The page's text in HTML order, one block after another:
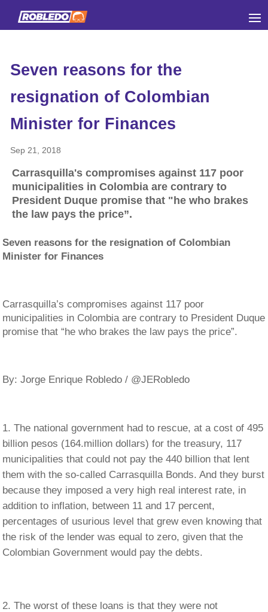
Seven reasons for the
resignation of Colombian
Minister for Finances
Sep 21, 2018
Carrasquilla's compromises against 117 poor
municipalities in Colombia are contrary to
President Duque promise that "he who brakes
the law pays the price”.
Seven reasons for the resignation of Colombian
Minister for Finances
Carrasquilla’s compromises against 117 poor
municipalities in Colombia are contrary to President Duque
promise that “he who brakes the law pays the price”.
By: Jorge Enrique Robledo / @JERobledo
The national government had to rescue, at a cost of 495
billion pesos (164.million dollars) for the treasury, 117
municipalities that could not pay the 440 billion that lent
them with the so-called Carrasquilla Bonds. And they burst
because they imposed a very high real interest rate, in
addition to inflation, between 11 and 17 percent,
percentages of usurious level that grew even knowing that
the risk of the lender was equal to zero, given that the
Colombian Government would pay the debts.
The worst of these loans is that they were not